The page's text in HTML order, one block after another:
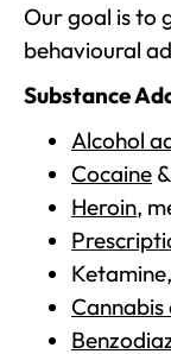
Our goal is to
behavioural
Substance
Alcohol
Cocaine &
Heroin,
Ketamine,